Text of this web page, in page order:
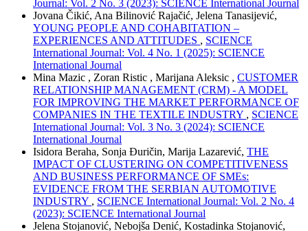
Journal: Vol. 2 No. 3 (2023): SCIENCE International Journal
Jovana Čikić, Ana Bilinović Rajačić, Jelena Tanasijević,
YOUNG PEOPLE AND COHABITATION –
EXPERIENCES AND ATTITUDES , SCIENCE
International Journal: Vol. 4 No. 1 (2025): SCIENCE
International Journal
Mina Mazic , Zoran Ristic , Marijana Aleksic , CUSTOMER
RELATIONSHIP MANAGEMENT (CRM) - A MODEL
FOR IMPROVING THE MARKET PERFORMANCE OF
COMPANIES IN THE TEXTILE INDUSTRY , SCIENCE
International Journal: Vol. 3 No. 3 (2024): SCIENCE
International Journal
Isidora Beraha, Sonja Đuričin, Marija Lazarević, THE
IMPACT OF CLUSTERING ON COMPETITIVENESS
AND BUSINESS PERFORMANCE OF SMEs:
EVIDENCE FROM THE SERBIAN AUTOMOTIVE
INDUSTRY , SCIENCE International Journal: Vol. 2 No. 4
(2023): SCIENCE International Journal
Jelena Stojanović, Nebojša Denić, Kostadinka Stojanović,